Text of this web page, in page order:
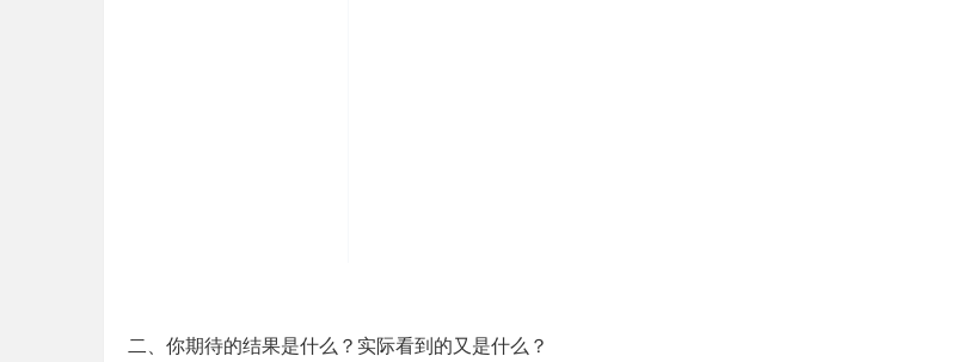
二、你期待的结果是什么？实际看到的又是什么？